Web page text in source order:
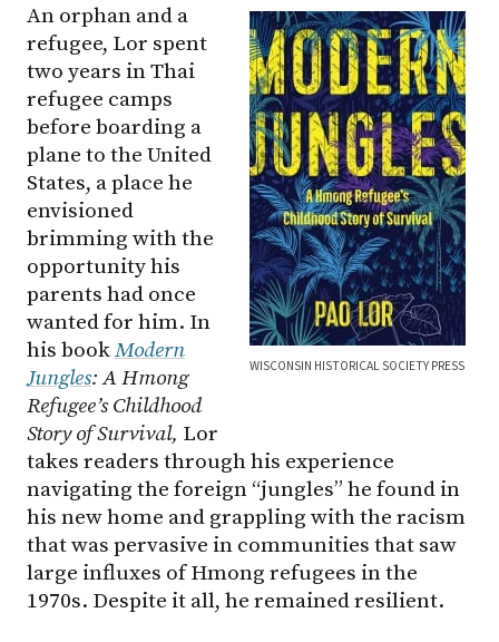
WISCONSIN HISTORICAL SOCIETY PRESS
An orphan and a
refugee, Lor spent
two years in Thai
refugee camps
before boarding a
plane to the United
States, a place he
envisioned
brimming with the
opportunity his
parents had once
wanted for him. In
his bookModern
Jungles: A Hmong
Refugee’s Childhood
Story of Survival, Lor
takes readers through his experience
navigating the foreign “jungles” he found in
his new home and grappling with the racism
that was pervasive in communities that saw
large influxes of Hmong refugees in the
1970s. Despite it all, he remained resilient.